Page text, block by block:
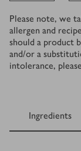
Please note, we
allergen and
should a product
and/or a
intolerance,
Ingredients